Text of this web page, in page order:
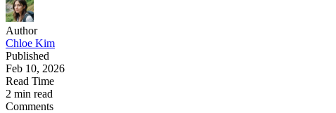
Author
Chloe Kim
Published
Feb 10, 2026
Read Time
2 min read
Comments